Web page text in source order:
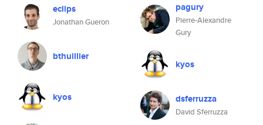
eclips
Jonathan Gueron
bthuillier
kyos
pagury
Pierre-Alexandre
Gury
kyos
dsferruzza
David Sferruzza